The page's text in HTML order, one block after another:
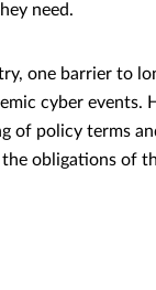
need.
one barrier to
cyber events.
of policy terms
obligations of